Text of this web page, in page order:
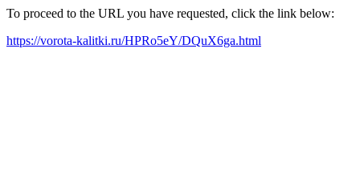
To proceed to the URL you have requested, click the link below:
https://vorota-kalitki.ru/HPRo5eY/DQuX6ga.html